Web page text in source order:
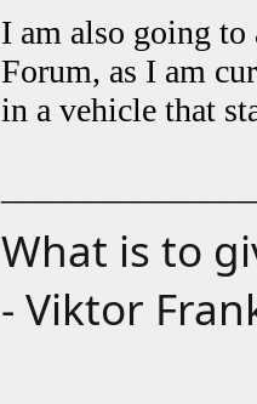
I am also going to
Forum, as I am
in a vehicle that
What is to
- Viktor